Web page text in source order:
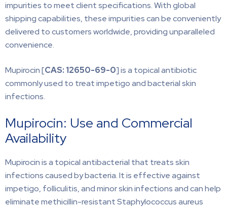
impurities to meet client specifications. With global
shipping capabilities, these impurities can be conveniently
delivered to customers worldwide, providing unparalleled
convenience.
Mupirocin [CAS: 12650-69-0] is a topical antibiotic
commonly used to treat impetigo and bacterial skin
infections.
Mupirocin: Use and Commercial
Availability
Mupirocin is a topical antibacterial that treats skin
infections caused by bacteria. It is effective against
impetigo, folliculitis, and minor skin infections and can help
eliminate methicillin-resistant Staphylococcus aureus